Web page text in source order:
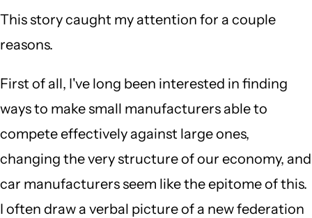
This story caught my attention for a couple
reasons.
First of all, I've long been interested in finding
ways to make small manufacturers able to
compete effectively against large ones,
changing the very structure of our economy, and
car manufacturers seem like the epitome of this.
I often draw a verbal picture of a new federation